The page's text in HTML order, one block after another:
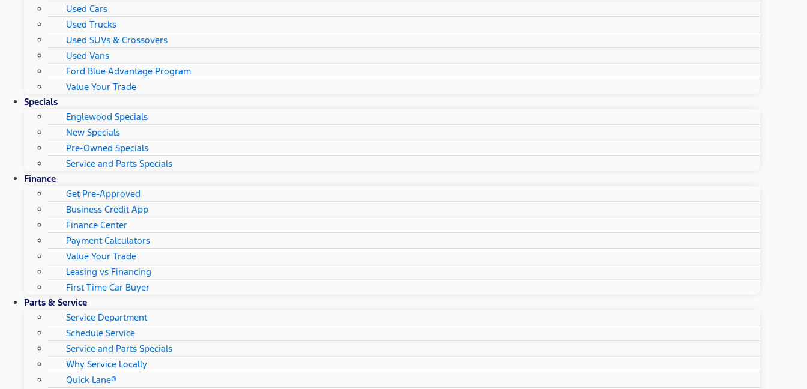
Used Cars
Used Trucks
Used SUVs & Crossovers
Used Vans
Ford Blue Advantage Program
Value Your Trade
Specials
Englewood Specials
New Specials
Pre-Owned Specials
Service and Parts Specials
Finance
Get Pre-Approved
Business Credit App
Finance Center
Payment Calculators
Value Your Trade
Leasing vs Financing
First Time Car Buyer
Parts & Service
Service Department
Schedule Service
Service and Parts Specials
Why Service Locally
Quick Lane®